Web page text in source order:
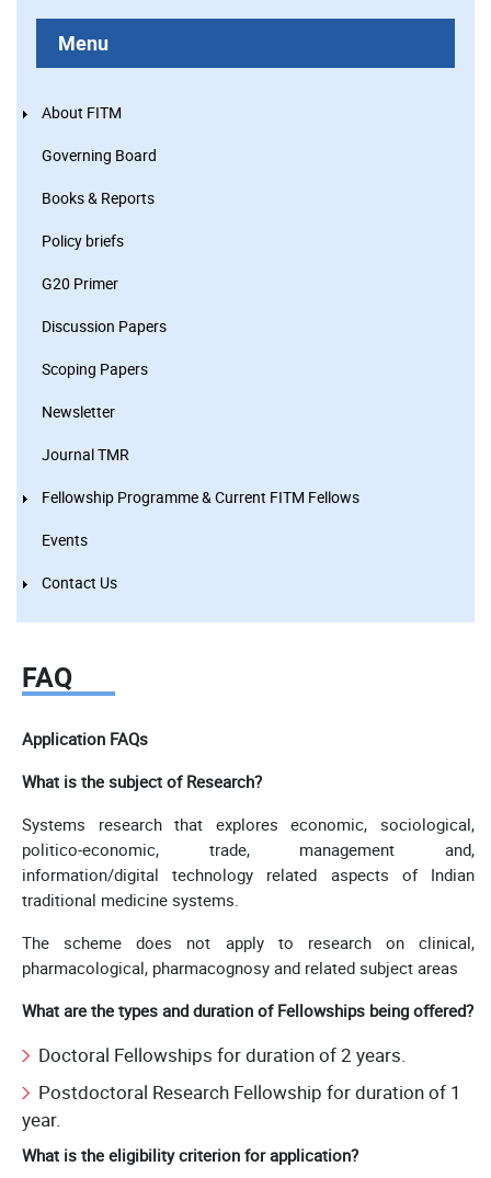
Menu
About FITM
Governing Board
Books & Reports
Policy briefs
G20 Primer
Discussion Papers
Scoping Papers
Newsletter
Journal TMR
Fellowship Programme & Current FITM Fellows
Events
Contact Us
FAQ
Application FAQs
What is the subject of Research?
Systems research that explores economic, sociological,
politico-economic, trade, management and,
information/digital technology related aspects of Indian
traditional medicine systems.
The scheme does not apply to research on clinical,
pharmacological, pharmacognosy and related subject areas
What are the types and duration of Fellowships being offered?
Doctoral Fellowships for duration of 2 years.
Postdoctoral Research Fellowship for duration of 1
year.
What is the eligibility criterion for application?